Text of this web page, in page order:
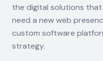
the digital solutions
need a new web
custom software
strategy.